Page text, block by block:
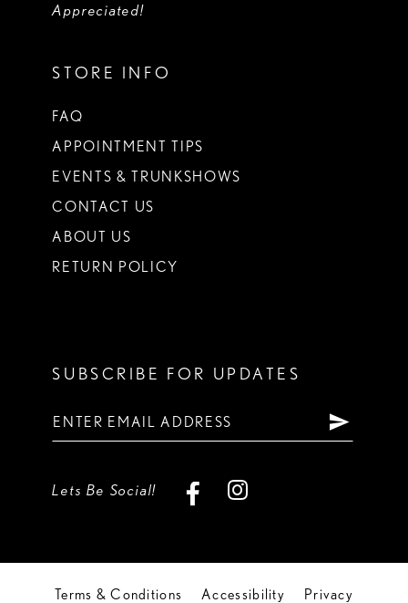
Appreciated!
STORE INFO
FAQ
APPOINTMENT TIPS
EVENTS & TRUNKSHOWS
CONTACT US
ABOUT US
RETURN POLICY
SUBSCRIBE FOR UPDATES
Lets Be Social!
Terms & Conditions Accessibility Privacy